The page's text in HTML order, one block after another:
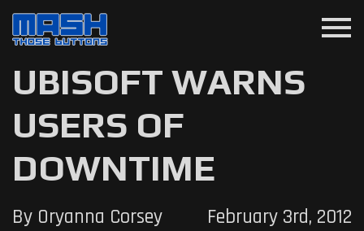
menu
UBISOFT WARNS
USERS OF
DOWNTIME
By Oryanna Corsey February 3rd, 2012